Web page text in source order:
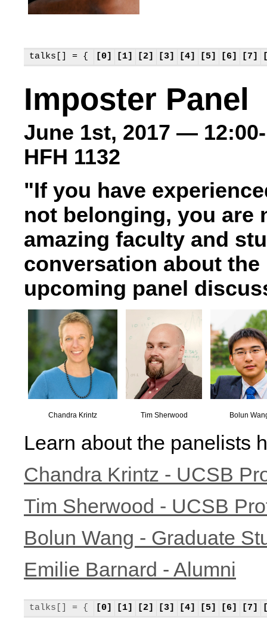
talks[] = { [0] [1] [2] [3] [4] [5] [6] [7]
Imposter Panel
June 1st, 2017 —
HFH 1132
"If you have
not belonging, you are
amazing faculty and
conversation about
upcoming panel
Chandra Krintz Tim Sherwood Bolun
Learn about the panelists
Chandra Krintz - UCSB
Tim Sherwood - UCSB
Bolun Wang - Graduate
Emilie Barnard - Alumni
talks[] = { [0] [1] [2] [3] [4] [5] [6] [7]